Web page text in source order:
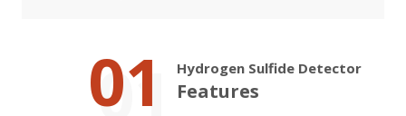
01 Hydrogen Sulfide Detector
Features